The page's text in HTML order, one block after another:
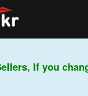
If you